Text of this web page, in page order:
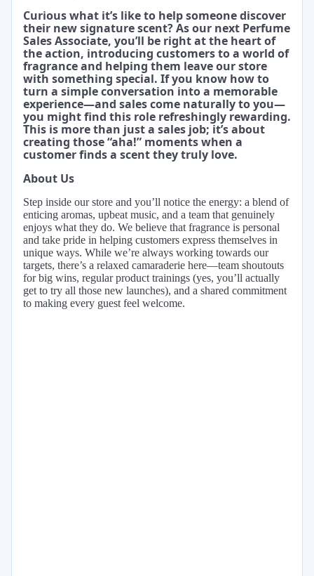
Curious what it’s like to help someone discover
their new signature scent? As our next Perfume
Sales Associate, you’ll be right at the heart of
the action, introducing customers to a world of
fragrance and helping them leave our store
with something special. If you know how to
turn a simple conversation into a memorable
experience—and sales come naturally to you—
you might find this role refreshingly rewarding.
This is more than just a sales job; it’s about
creating those “aha!” moments when a
customer finds a scent they truly love.
About Us
Step inside our store and you’ll notice the energy: a blend of
enticing aromas, upbeat music, and a team that genuinely
enjoys what they do. We believe that fragrance is personal
and take pride in helping customers express themselves in
unique ways. While we’re always working towards our
targets, there’s a relaxed camaraderie here—team shoutouts
for big wins, regular product trainings (yes, you’ll actually
get to try all those new launches), and a shared commitment
to making every guest feel welcome.